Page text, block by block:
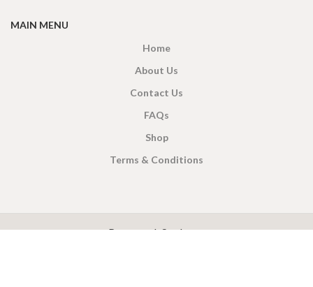
MAIN MENU
Home
About Us
Contact Us
FAQs
Shop
Terms & Conditions
Payment System: